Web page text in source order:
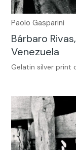
Paolo Gasparini
Bárbaro
Venezuela
Gelatin silver print